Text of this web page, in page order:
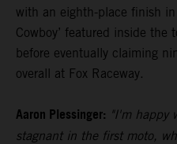
with an eighth-place finish in
Cowboy’ featured inside the
before eventually claiming
overall at Fox Raceway.
Aaron Plessinger: "I'm happy
stagnant in the first moto,